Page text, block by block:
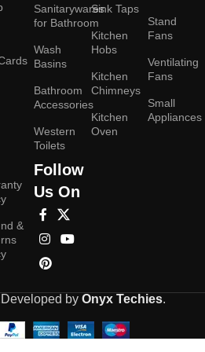
Sanitarywares
for Bathroom
Wash
Basins
Bathroom
Accessories
Western
Toilets
Sink Taps
Kitchen
Hobs
Kitchen
Chimneys
Kitchen
Oven
Stand
Fans
Ventilating
Fans
Small
Appliances
&
Follow
Us On
by Onyx Techies.